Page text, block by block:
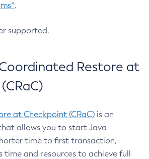
.
supported.
Restore at
at Checkpoint (CRaC) is an
allows you to start Java
time to first transaction,
time and resources to achieve full